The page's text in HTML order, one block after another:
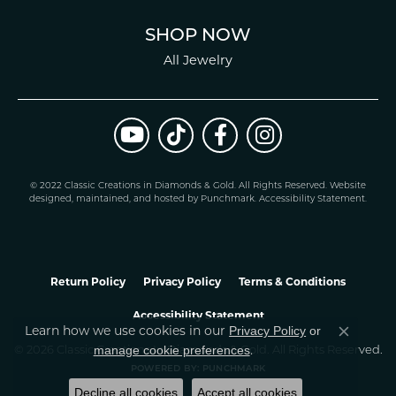
SHOP NOW
All Jewelry
© 2022 Classic Creations in Diamonds & Gold. All Rights Reserved. Website
designed, maintained, and hosted by Punchmark. Accessibility Statement.
Return Policy Privacy Policy Terms & Conditions
Accessibility Statement
© 2026 Classic Creations In Diamonds & Gold. All Rights Reserved.
POWERED BY: PUNCHMARK
Learn how we use cookies in our Privacy Policy or
manage cookie preferences.
Close
Decline all cookies Accept all cookies